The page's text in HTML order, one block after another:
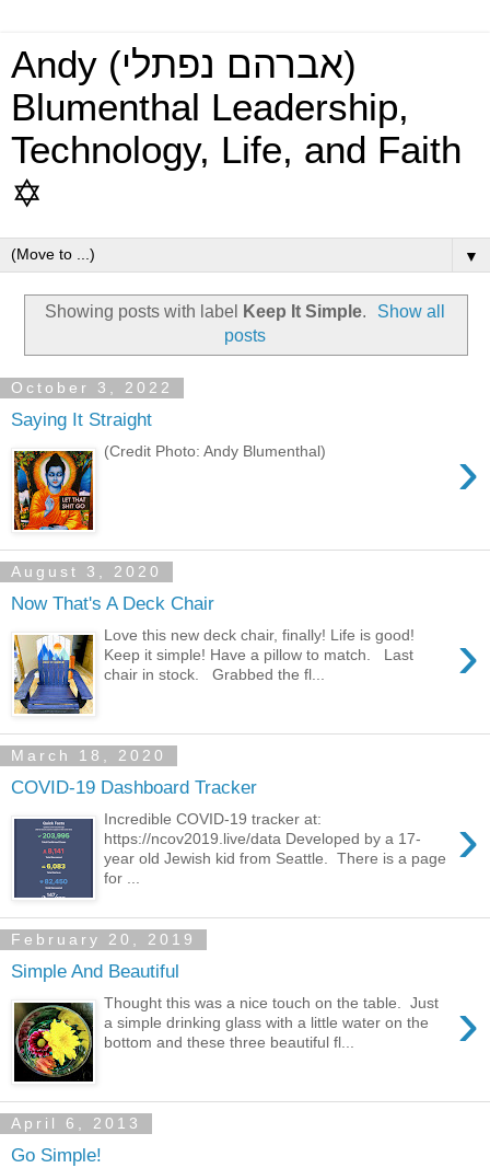
Andy (אברהם נפתלי)
Blumenthal Leadership,
Technology, Life, and Faith
✡
▼
Showing posts with label Keep It Simple.
Show all
posts
October 3, 2022
Saying It Straight
›
(Credit Photo: Andy Blumenthal)
August 3, 2020
Now That's A Deck Chair
›
Love this new deck chair, finally! Life is good!
Keep it simple! Have a pillow to match. Last
chair in stock. Grabbed the fl...
March 18, 2020
COVID-19 Dashboard Tracker
›
Incredible COVID-19 tracker at:
https://ncov2019.live/data Developed by a 17-
year old Jewish kid from Seattle. There is a page
for ...
February 20, 2019
Simple And Beautiful
›
Thought this was a nice touch on the table. Just
a simple drinking glass with a little water on the
bottom and these three beautiful fl...
April 6, 2013
Go Simple!